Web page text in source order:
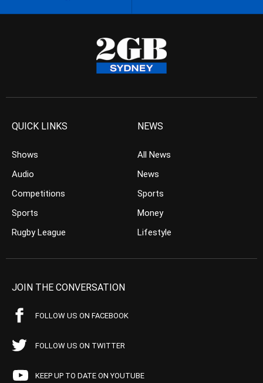
QUICK LINKS
Shows
Audio
Competitions
Sports
Rugby League
NEWS
All News
News
Sports
Money
Lifestyle
JOIN THE CONVERSATION
FOLLOW US ON FACEBOOK
FOLLOW US ON TWITTER
KEEP UP TO DATE ON YOUTUBE